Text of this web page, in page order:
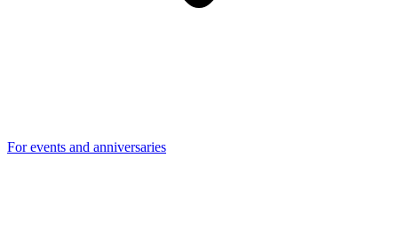
For events and anniversaries